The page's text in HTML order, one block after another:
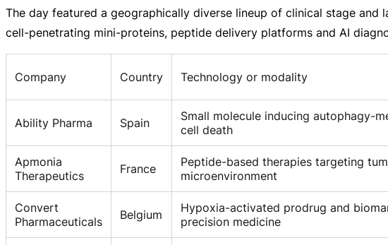
The day featured a geographically diverse lineup of clinical stage
cell-penetrating mini-proteins, peptide delivery platforms and AI
Company Country Technology or modality
Ability Pharma Spain
Small molecule inducing autophagy-
cell death
Apmonia
Therapeutics
France
Peptide-based therapies targeting
microenvironment
Convert
Pharmaceuticals
Belgium
Hypoxia-activated prodrug and
precision medicine